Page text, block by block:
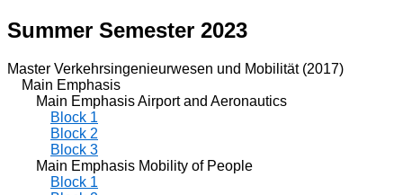
Summer Semester 2023
Master Verkehrsingenieurwesen und Mobilität (2017)
Main Emphasis
Main Emphasis Airport and Aeronautics
Block 1
Block 2
Block 3
Main Emphasis Mobility of People
Block 1